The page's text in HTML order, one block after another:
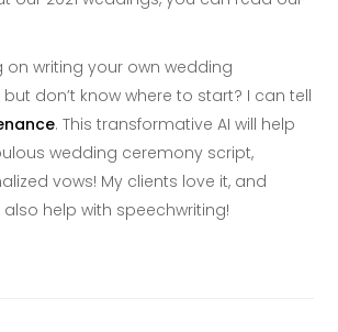
on writing your own wedding
don’t know where to start? I can tell
. This transformative AI will help
wedding ceremony script,
vows! My clients love it, and
help with speechwriting!